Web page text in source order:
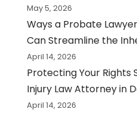
May 5, 2026
Ways a Probate
Can Streamline the
April 14, 2026
Protecting Your Rights
Injury Law Attorney in
April 14, 2026